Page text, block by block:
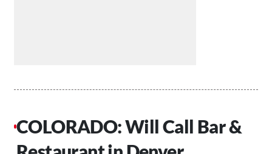
COLORADO: Will Call Bar &